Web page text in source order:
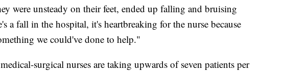
were unsteady on their feet, ended up falling and bruising
a fall in the hospital, it's heartbreaking for the nurse because
we could've done to help."
surgical nurses are taking upwards of seven patients per